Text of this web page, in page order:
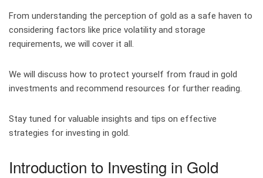
From understanding the perception of gold as a safe haven to
considering factors like price volatility and storage
requirements, we will cover it all.
We will discuss how to protect yourself from fraud in gold
investments and recommend resources for further reading.
Stay tuned for valuable insights and tips on effective
strategies for investing in gold.
Introduction to Investing in Gold